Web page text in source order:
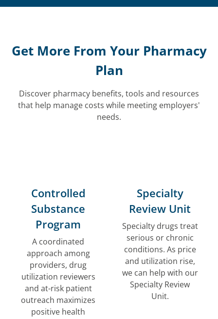
Get More From Your Pharmacy
Plan
Discover pharmacy benefits, tools and resources
that help manage costs while meeting employers'
needs.
Controlled
Substance
Program
A coordinated
approach among
providers, drug
utilization reviewers
and at-risk patient
outreach maximizes
positive health
Specialty
Review Unit
Specialty drugs treat
serious or chronic
conditions. As price
and utilization rise,
we can help with our
Specialty Review
Unit.